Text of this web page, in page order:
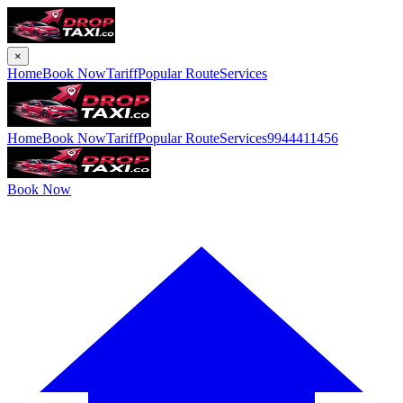
×
HomeBook NowTariffPopular RouteServices
HomeBook NowTariffPopular RouteServices9944411456
Book Now